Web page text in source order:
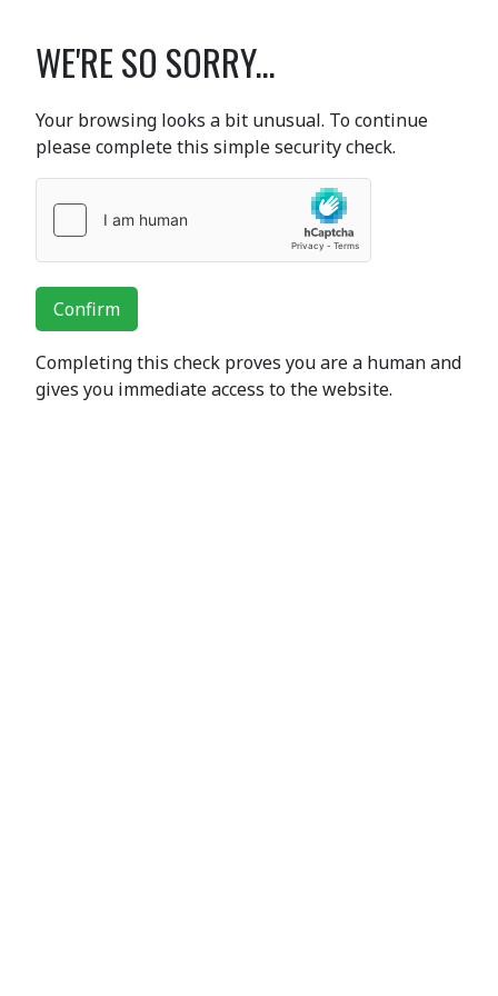
WE'RE SO SORRY...
Your browsing looks a bit unusual. To continue
please complete this simple security check.
Confirm
Completing this check proves you are a human and
gives you immediate access to the website.